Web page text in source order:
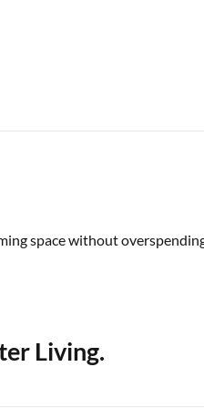
space without
Living.